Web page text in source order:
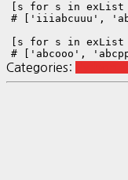
[s for s in
# ['iiiabcuuu',
[s for s in exList
# ['abcooo',
Categories: